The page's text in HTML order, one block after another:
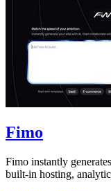
Fimo
Fimo instantly
built-in hosting,